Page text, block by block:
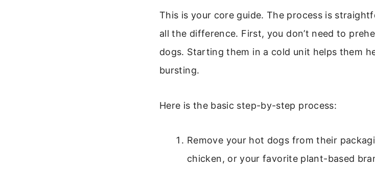
This is your core guide. The process is
all the difference. First, you don’t need to
dogs. Starting them in a cold unit helps them
bursting.
Here is the basic step-by-step process:
Remove your hot dogs from their
chicken, or your favorite plant-based